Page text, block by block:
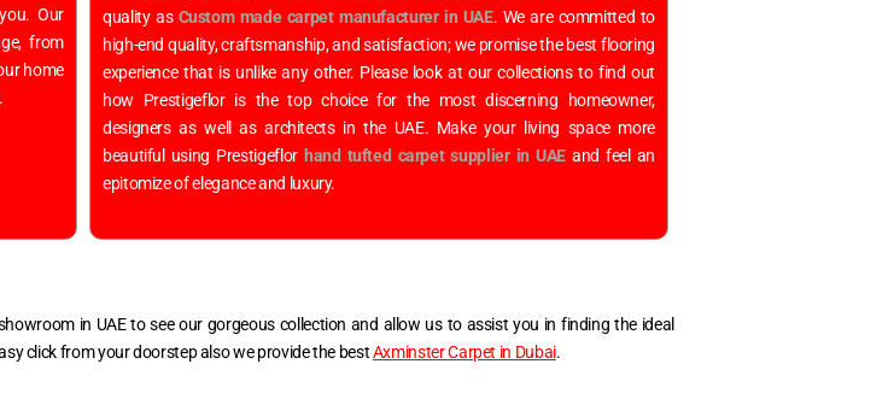
Our
from
home
quality as Custom made carpet manufacturer in UAE. We are committed to
high-end quality, craftsmanship, and satisfaction; we promise the best flooring
experience that is unlike any other. Please look at our collections to find out
how Prestigeflor is the top choice for the most discerning homeowner,
designers as well as architects in the UAE. Make your living space more
beautiful using Prestigeflor hand tufted carpet supplier in UAEand feel an
epitomize of elegance and luxury.
in UAE to see our gorgeous collection and allow us to assist you in finding the ideal
click from your doorstep also we provide the bestAxminster Carpet in Dubai.